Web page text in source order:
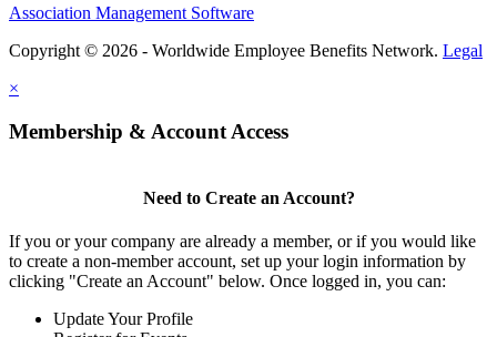
Association Management Software
Copyright © 2026 - Worldwide Employee Benefits Network. Legal
×
Membership & Account Access
Need to Create an Account?
If you or your company are already a member, or if you would like
to create a non-member account, set up your login information by
clicking "Create an Account" below. Once logged in, you can:
Update Your Profile